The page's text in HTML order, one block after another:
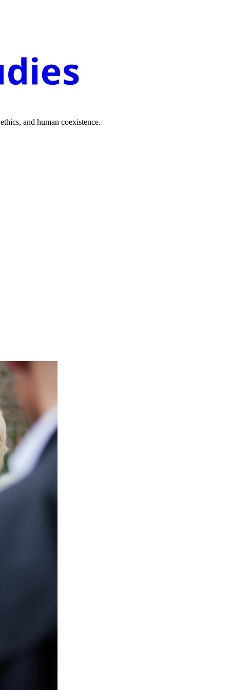
and human coexistence.